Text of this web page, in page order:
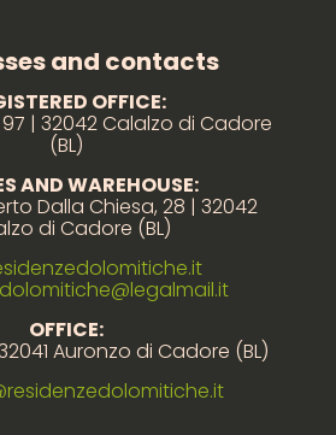
and contacts
OFFICE:
| 32042 Calalzo di Cadore
(BL)
AND WAREHOUSE:
Dalla Chiesa, 28 | 32042
di Cadore (BL)
OFFICE:
Auronzo di Cadore (BL)